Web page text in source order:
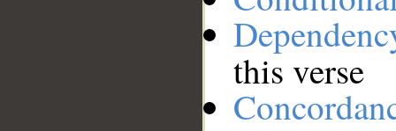
this verse